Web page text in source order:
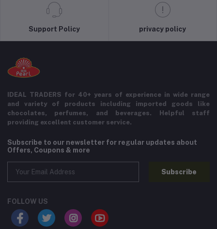
Support Policy privacy policy
IDEAL TRADERS for 40+ years of experience in wide range
and variety of products including imported goods like
chocolates, perfumes, and beverages. Helpful staff
providing excellent customer service.
Subscribe to our newsletter for regular updates about
Offers, Coupons & more
Subscribe
FOLLOW US